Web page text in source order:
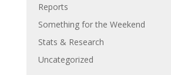
Reports
Something for the Weekend
Stats & Research
Uncategorized